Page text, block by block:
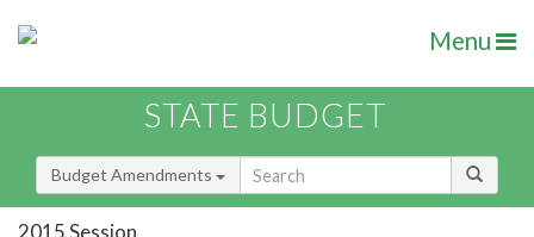
Menu
STATE BUDGET
Budget Amendments
2015 Session